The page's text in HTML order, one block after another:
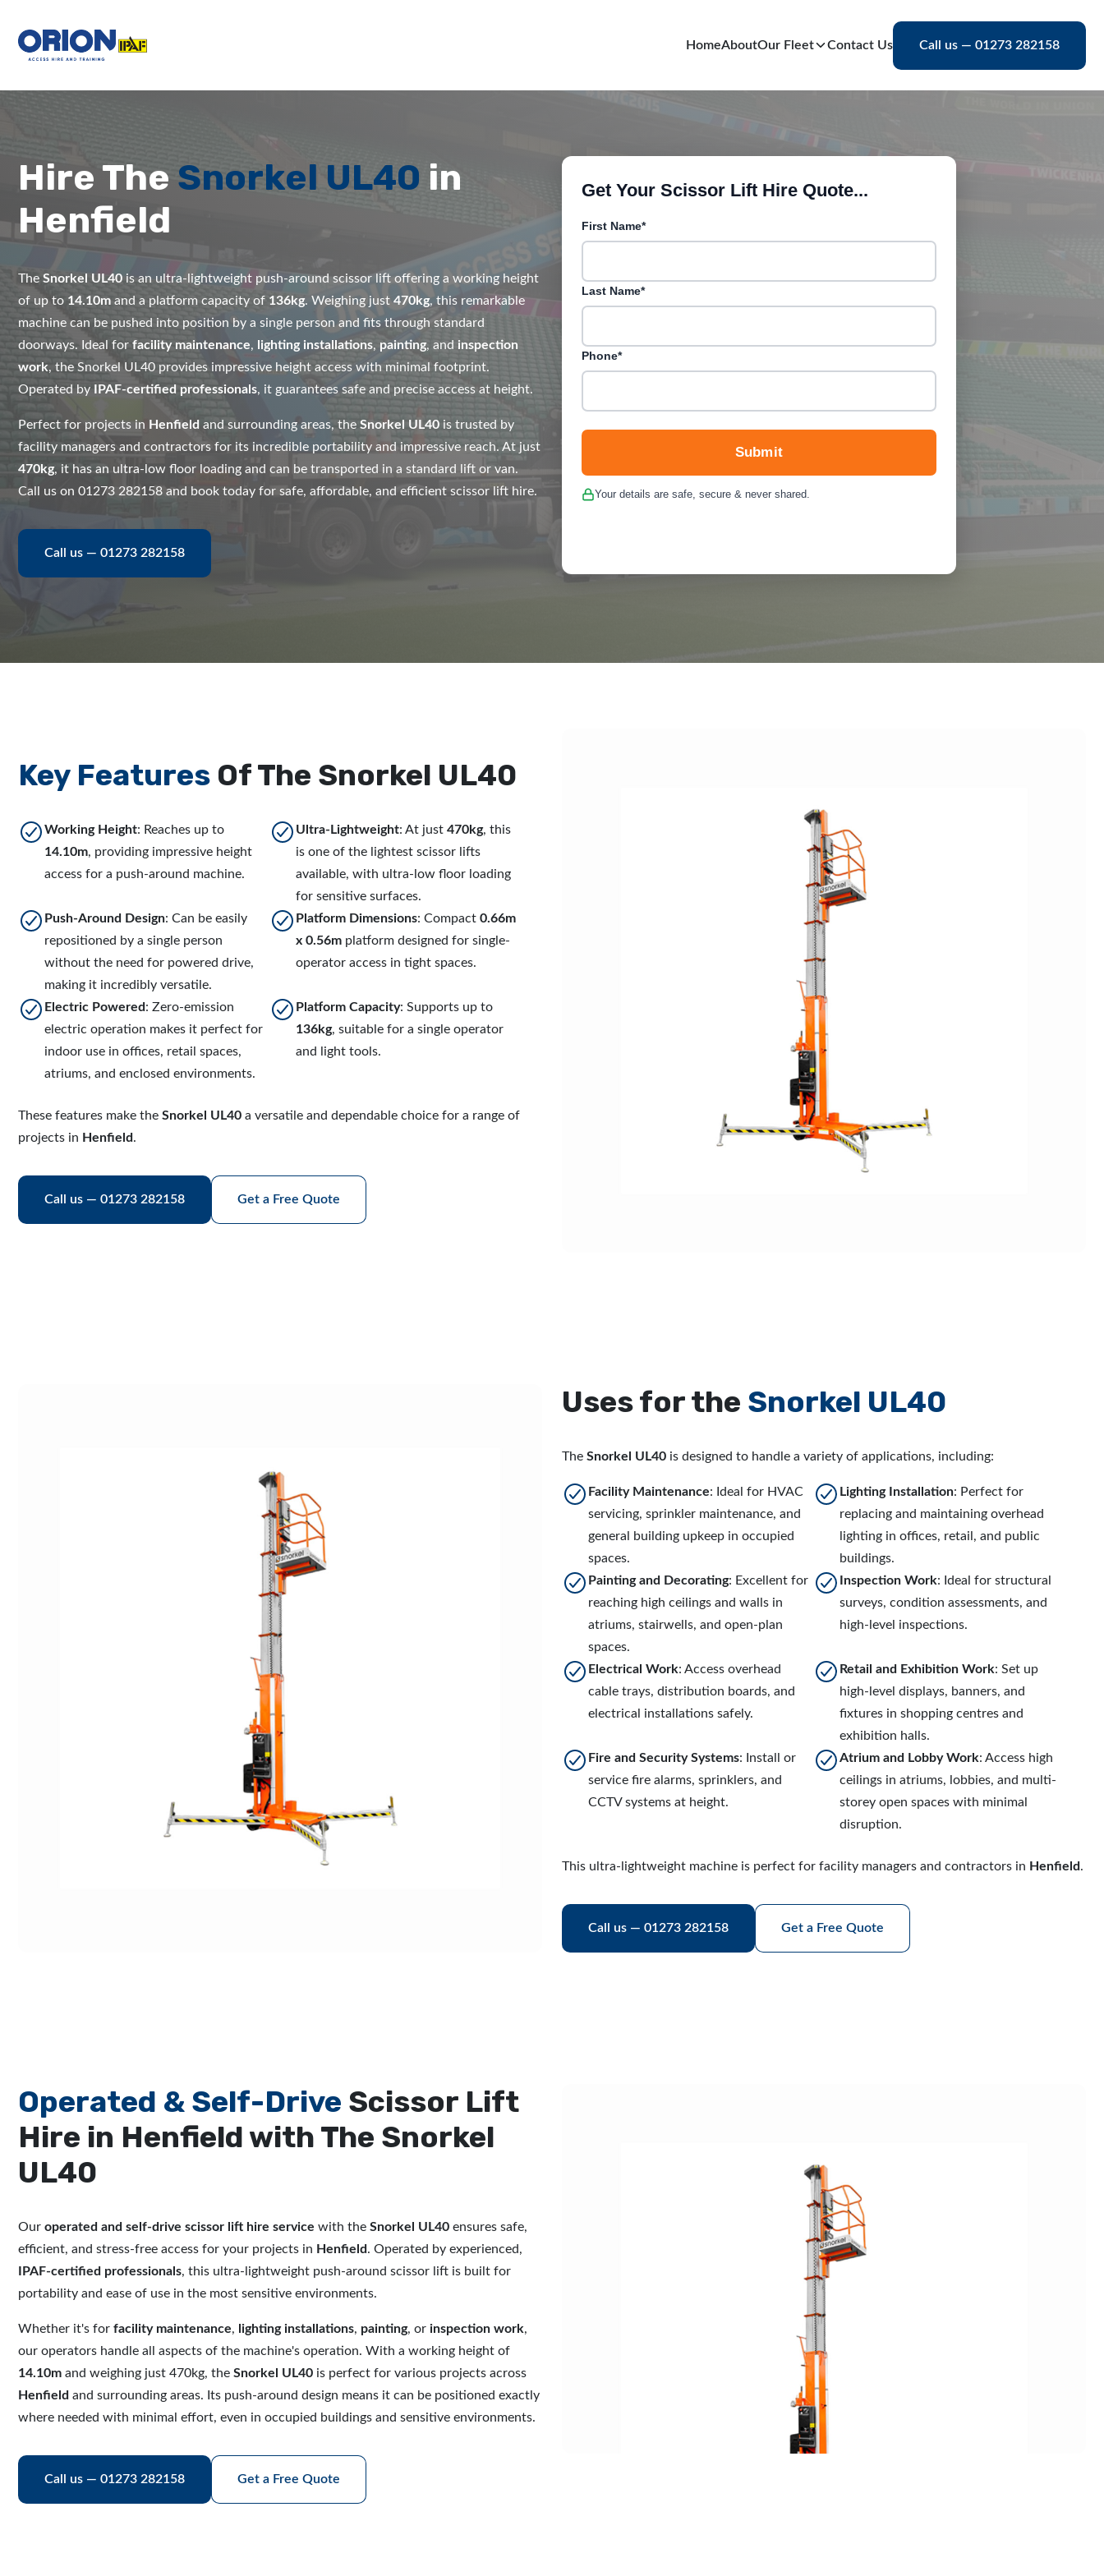
HomeAboutOur Fleet Contact Us Call us — 01273 282158
Hire The Snorkel UL40 in
Henfield
The Snorkel UL40 is an ultra-lightweight push-around scissor lift offering a working height
of up to 14.10m and a platform capacity of 136kg. Weighing just 470kg, this remarkable
machine can be pushed into position by a single person and fits through standard
doorways. Ideal for facility maintenance, lighting installations, painting, and inspection
work, the Snorkel UL40 provides impressive height access with minimal footprint.
Operated by
IPAF-certified professionals, it guarantees safe and precise access at height.
Perfect for projects in Henfield and surrounding areas, the Snorkel UL40 is trusted by
facility managers and contractors for its incredible portability and impressive reach. At just
470kg, it has an ultra-low floor loading and can be transported in a standard lift or van.
Call us on 01273 282158 and book today for safe, affordable, and efficient scissor lift hire.
Call us — 01273 282158
Get Your Scissor Lift Hire Quote...
First Name*
Last Name*
Phone*
Submit
Your details are safe, secure & never shared.
Key Features Of The Snorkel UL40
Working Height: Reaches up to
14.10m, providing impressive height
access for a push-around machine.
Ultra-Lightweight: At just470kg, this
is one of the lightest scissor lifts
available, with ultra-low floor loading
for sensitive surfaces.
Push-Around Design: Can be easily
repositioned by a single person
without the need for powered drive,
making it incredibly versatile.
Platform Dimensions: Compact0.66m
x 0.56m platform designed for single-
operator access in tight spaces.
Electric Powered: Zero-emission
electric operation makes it perfect for
indoor use in offices, retail spaces,
atriums, and enclosed environments.
Platform Capacity: Supports up to
136kg, suitable for a single operator
and light tools.
These features make the Snorkel UL40 a versatile and dependable choice for a range of
projects in Henfield.
Call us — 01273 282158 Get a Free Quote
Uses for the Snorkel UL40
The Snorkel UL40 is designed to handle a variety of applications, including:
Facility Maintenance: Ideal for HVAC
servicing, sprinkler maintenance, and
general building upkeep in occupied
spaces.
Lighting Installation: Perfect for
replacing and maintaining overhead
lighting in offices, retail, and public
buildings.
Painting and Decorating: Excellent for
reaching high ceilings and walls in
atriums, stairwells, and open-plan
spaces.
Inspection Work: Ideal for structural
surveys, condition assessments, and
high-level inspections.
Electrical Work: Access overhead
cable trays, distribution boards, and
electrical installations safely.
Retail and Exhibition Work: Set up
high-level displays, banners, and
fixtures in shopping centres and
exhibition halls.
Fire and Security Systems: Install or
service fire alarms, sprinklers, and
CCTV systems at height.
Atrium and Lobby Work: Access high
ceilings in atriums, lobbies, and multi-
storey open spaces with minimal
disruption.
This ultra-lightweight machine is perfect for facility managers and contractors in Henfield.
Call us — 01273 282158 Get a Free Quote
Operated & Self-Drive Scissor Lift
Hire in Henfield with The Snorkel
UL40
Our operated and self-drive scissor lift hire service with the Snorkel UL40 ensures safe,
efficient, and stress-free access for your projects in Henfield. Operated by experienced,
IPAF-certified professionals, this ultra-lightweight push-around scissor lift is built for
portability and ease of use in the most sensitive environments.
Whether it's for facility maintenance, lighting installations, painting, or inspection work,
our operators handle all aspects of the machine's operation. With a working height of
14.10m and weighing just 470kg, the Snorkel UL40 is perfect for various projects across
Henfield and surrounding areas. Its push-around design means it can be positioned exactly
where needed with minimal effort, even in occupied buildings and sensitive environments.
Call us — 01273 282158 Get a Free Quote